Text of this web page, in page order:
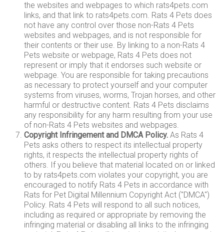
the websites and webpages to which rats4pets.com
links, and that link to rats4pets.com. Rats 4 Pets does
not have any control over those non-Rats 4 Pets
websites and webpages, and is not responsible for
their contents or their use. By linking to a non-Rats 4
Pets website or webpage, Rats 4 Pets does not
represent or imply that it endorses such website or
webpage. You are responsible for taking precautions
as necessary to protect yourself and your computer
systems from viruses, worms, Trojan horses, and other
harmful or destructive content. Rats 4 Pets disclaims
any responsibility for any harm resulting from your use
of non-Rats 4 Pets websites and webpages.
Copyright Infringement and DMCA Policy. As Rats 4
Pets asks others to respect its intellectual property
rights, it respects the intellectual property rights of
others. If you believe that material located on or linked
to by rats4pets.com violates your copyright, you are
encouraged to notify Rats 4 Pets in accordance with
Rats for Pet Digital Millennium Copyright Act ("DMCA")
Policy. Rats 4 Pets will respond to all such notices,
including as required or appropriate by removing the
infringing material or disabling all links to the infringing